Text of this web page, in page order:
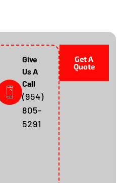
Give
Us A
Call
(954)
805-
5291
Get A
Quote